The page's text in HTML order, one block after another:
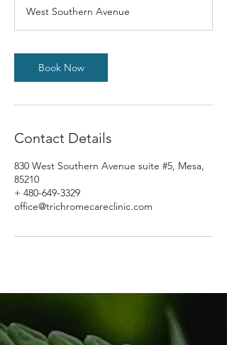
i
n
West Southern Avenue
Book Now
Contact Details
830 West Southern Avenue suite #5, Mesa,
85210
+ 480-649-3329
office@trichromecareclinic.com